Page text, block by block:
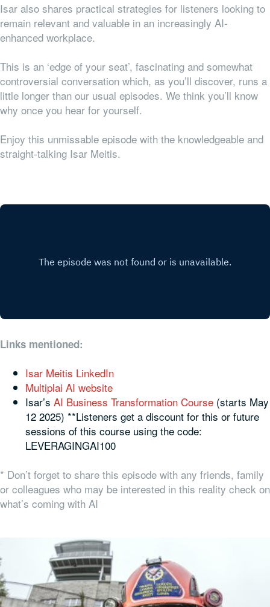
Isar also shares practical strategies for listeners looking to
remain relevant and valuable in an increasingly AI-
enhanced workplace.
This is an ‘edge of your seat’, fascinating and somewhat
controversial conversation which, as you’ll discover, runs a
little longer than our usual episodes. We think you’ll know
why once you hear for yourself.
Enjoy this unmissable episode with the knowledgeable and
straight-talking Isar Meitis.
Links mentioned:
Isar Meitis LinkedIn
Multiplai AI website
Isar’s AI Business Transformation Course (starts May
12 2025) **Listeners get a discount for this or future
sessions of this course using the code:
LEVERAGINGAI100
* Don’t forget to share this episode with any friends, family
or colleagues who may be interested in this reality check on
what’s coming with AI